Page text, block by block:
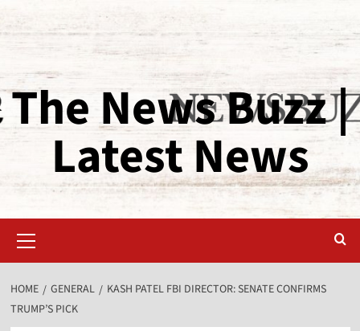
The News Buzz |
Latest News
HOME GENERAL
KASH PATEL FBI DIRECTOR: SENATE CONFIRMS
TRUMP’S PICK